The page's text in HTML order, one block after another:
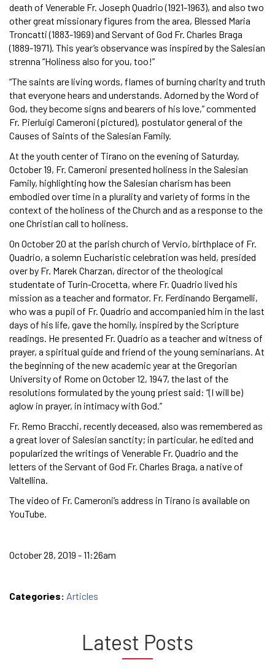
death of Venerable Fr. Joseph Quadrio (1921-1963), and also two
other great missionary figures from the area, Blessed Maria
Troncatti (1883-1969) and Servant of God Fr. Charles Braga
(1889-1971). This year’s observance was inspired by the Salesian
strenna “Holiness also for you, too!”
“The saints are living words, flames of burning charity and truth
that everyone hears and understands. Adorned by the Word of
God, they become signs and bearers of his love,” commented
Fr. Pierluigi Cameroni (pictured), postulator general of the
Causes of Saints of the Salesian Family.
At the youth center of Tirano on the evening of Saturday,
October 19, Fr. Cameroni presented holiness in the Salesian
Family, highlighting how the Salesian charism has been
embodied over time in a plurality and variety of forms in the
context of the holiness of the Church and as a response to the
one Christian call to holiness.
On October 20 at the parish church of Vervio, birthplace of Fr.
Quadrio, a solemn Eucharistic celebration was held, presided
over by Fr. Marek Charzan, director of the theological
studentate of Turin-Crocetta, where Fr. Quadrio lived his
mission as a teacher and formator. Fr. Ferdinando Bergamelli,
who was a pupil of Fr. Quadrio and accompanied him in the last
days of his life, gave the homily, inspired by the Scripture
readings. He presented Fr. Quadrio as a teacher and witness of
prayer, a spiritual guide and friend of the young seminarians. At
the beginning of the new academic year at the Gregorian
University of Rome on October 12, 1947, the last of the
resolutions formulated by the young priest said: “(I will be)
aglow in prayer, in intimacy with God.”
Fr. Remo Bracchi, recently deceased, also was remembered as
a great lover of Salesian sanctity; in particular, he edited and
popularized the writings of Venerable Fr. Quadrio and the
letters of the Servant of God Fr. Charles Braga, a native of
Valtellina.
The video of Fr. Cameroni’s address in Tirano is available on
YouTube.
October 28, 2019 - 11:26am
Categories: Articles
Latest Posts